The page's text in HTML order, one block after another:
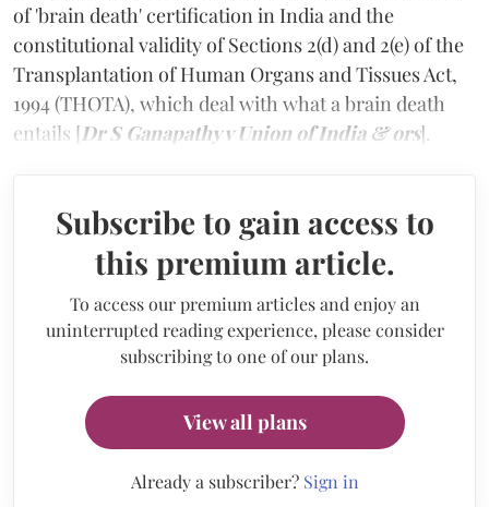
of 'brain death' certification in India and the
constitutional validity of Sections 2(d) and 2(e) of the
Transplantation of Human Organs and Tissues Act,
1994 (THOTA), which deal with what a brain death
entails [Dr S Ganapathy v Union of India & ors].
Subscribe to gain access to
this premium article.
To access our premium articles and enjoy an
uninterrupted reading experience, please consider
subscribing to one of our plans.
View all plans
Already a subscriber? Sign in